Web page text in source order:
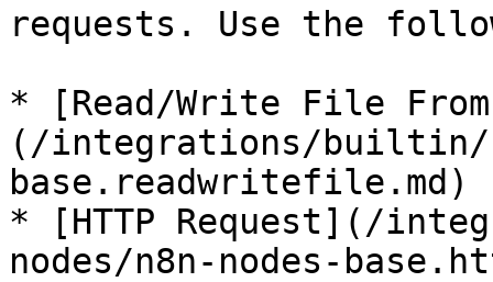
requests. Use the
* [Read/Write File
(/integrations/builtin/
base.readwritefile.md)
* [HTTP Request](/
nodes/n8n-nodes-